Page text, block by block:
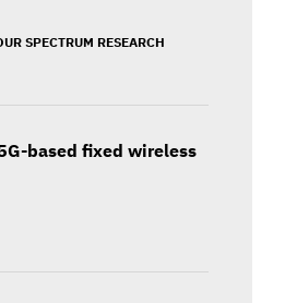
SPECTRUM RESEARCH
based fixed wireless